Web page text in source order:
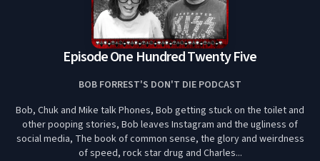
Episode One Hundred Twenty Five
BOB FORREST'S DON'T DIE PODCAST
Bob, Chuk and Mike talk Phones, Bob getting stuck on the toilet and
other pooping stories, Bob leaves Instagram and the ugliness of
social media, The book of common sense, the glory and weirdness
of speed, rock star drug and Charles...